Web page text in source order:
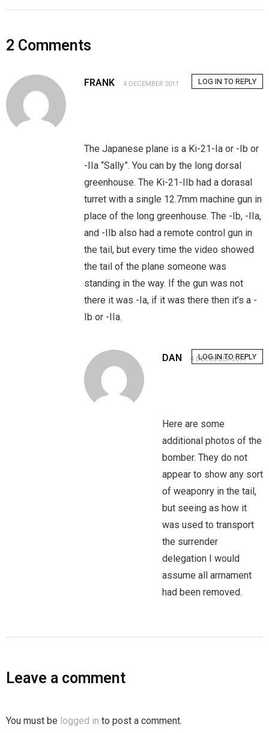
2 Comments
FRANK 4 DECEMBER 2011 LOG IN TO REPLY
The Japanese plane is a Ki-21-Ia or -Ib or
-IIa “Sally”. You can by the long dorsal
greenhouse. The Ki-21-IIb had a dorasal
turret with a single 12.7mm machine gun in
place of the long greenhouse. The -Ib, -IIa,
and -IIb also had a remote control gun in
the tail, but every time the video showed
the tail of the plane someone was
standing in the way. If the gun was not
there it was -Ia, if it was there then it’s a -
Ib or -IIa.
DAN 4 DECEMBER 2011
LOG IN TO REPLY
Here are some
additional photos of the
bomber. They do not
appear to show any sort
of weaponry in the tail,
but seeing as how it
was used to transport
the surrender
delegation I would
assume all armament
had been removed.
Leave a comment
You must be logged in to post a comment.